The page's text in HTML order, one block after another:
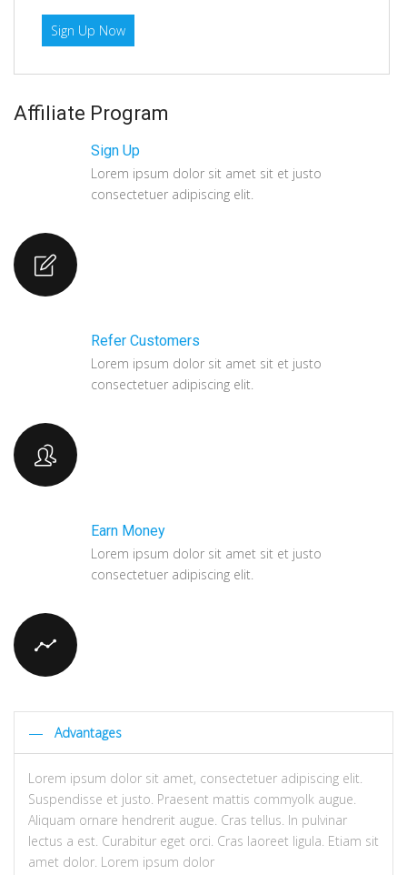
Sign Up Now
Affiliate Program
Sign Up
Lorem ipsum dolor sit amet sit et justo
consectetuer adipiscing elit.
Refer Customers
Lorem ipsum dolor sit amet sit et justo
consectetuer adipiscing elit.
Earn Money
Lorem ipsum dolor sit amet sit et justo
consectetuer adipiscing elit.
Advantages
Lorem ipsum dolor sit amet, consectetuer adipiscing elit.
Suspendisse et justo. Praesent mattis commyolk augue.
Aliquam ornare hendrerit augue. Cras tellus. In pulvinar
lectus a est. Curabitur eget orci. Cras laoreet ligula. Etiam sit
amet dolor. Lorem ipsum dolor